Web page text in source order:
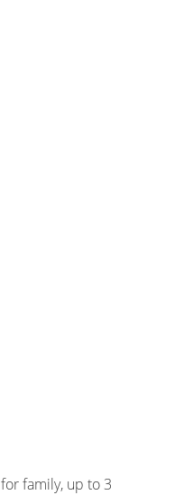
family, up to 3